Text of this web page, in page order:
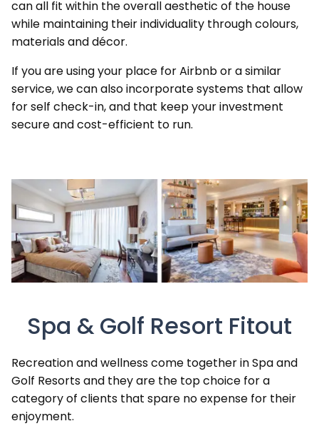
can all fit within the overall aesthetic of the house
while maintaining their individuality through colours,
materials and décor.
If you are using your place for Airbnb or a similar
service, we can also incorporate systems that allow
for self check-in, and that keep your investment
secure and cost-efficient to run.
Spa & Golf Resort Fitout
Recreation and wellness come together in Spa and
Golf Resorts and they are the top choice for a
category of clients that spare no expense for their
enjoyment.